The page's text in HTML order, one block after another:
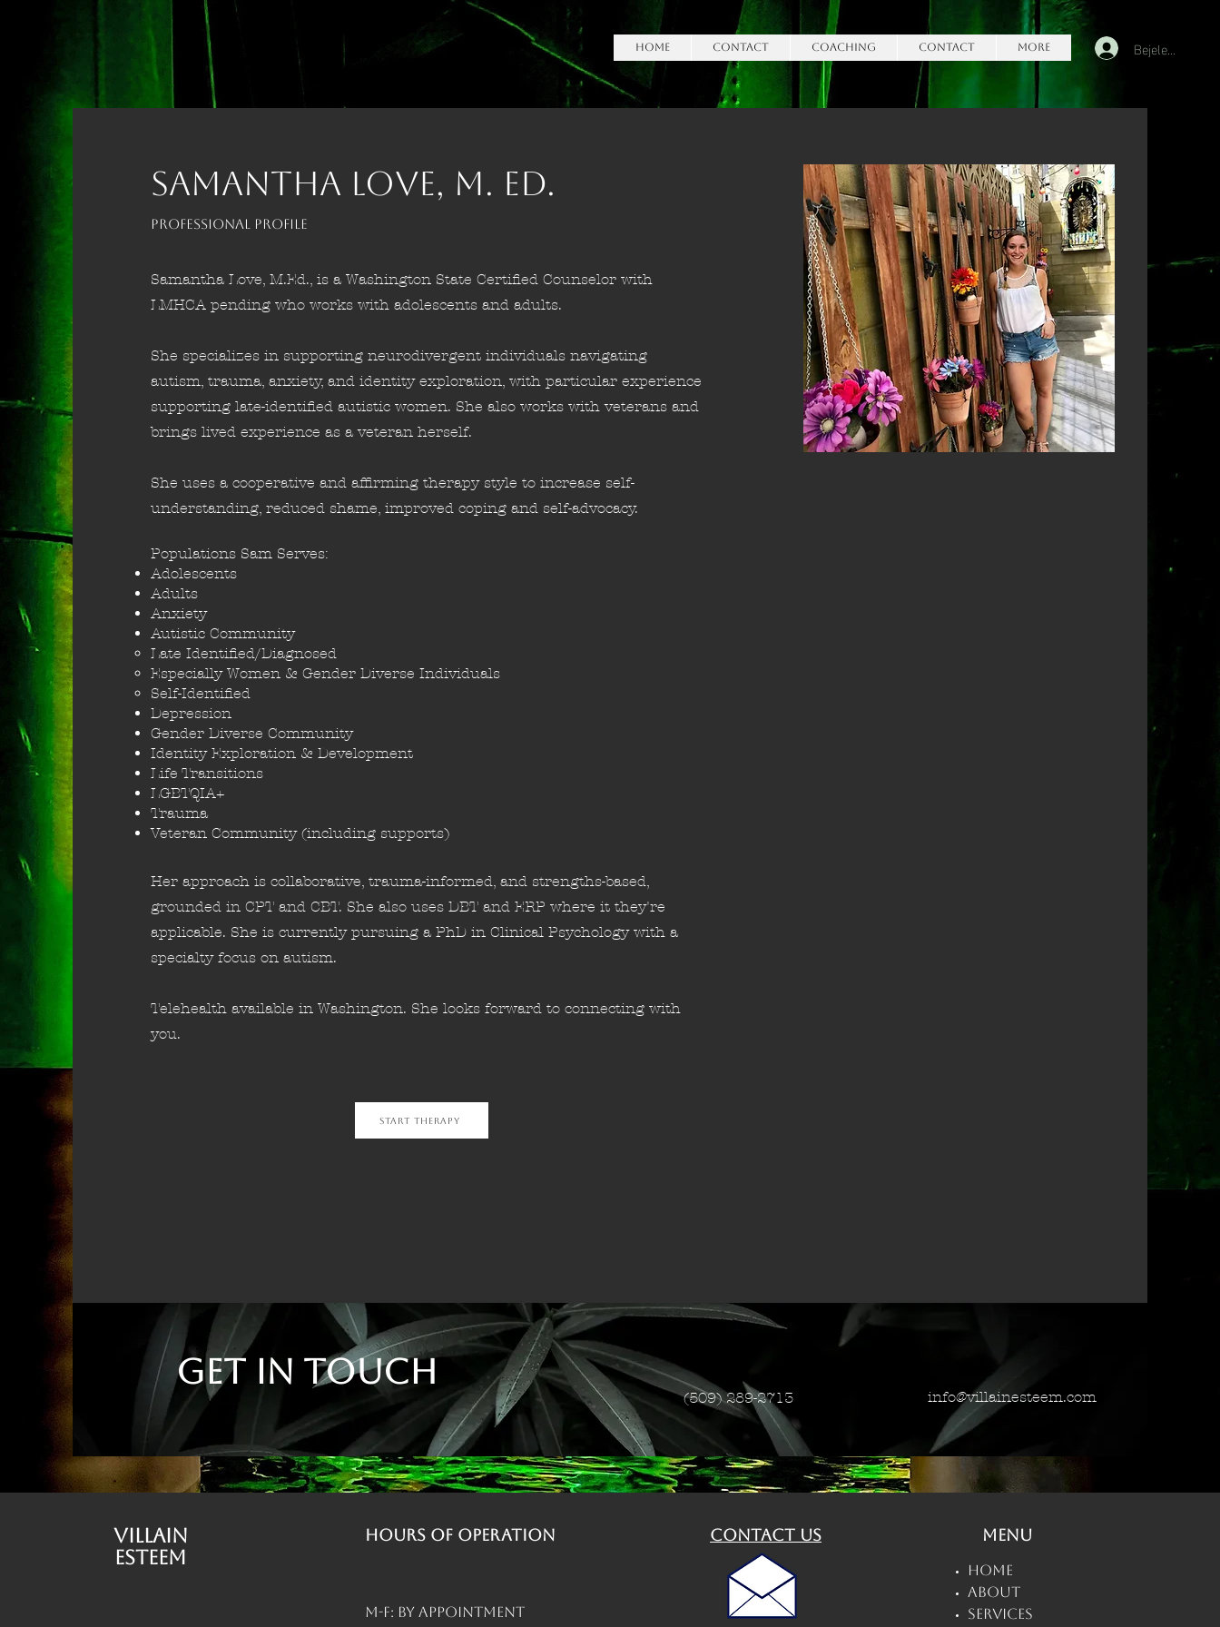
HOME Contact Coaching Contact More Bejelentkezés
SAMANTHA LOVE, M. Ed.
Professional Profile
Samantha Love, M.Ed., is a Washington State Certified Counselor with
LMHCA pending who works with adolescents and adults.
She specializes in supporting neurodivergent individuals navigating
autism, trauma, anxiety, and identity exploration, with particular experience
supporting late-identified autistic women. She also works with veterans and
brings lived experience as a veteran herself.
She uses a cooperative and affirming therapy style to increase self-
understanding, reduced shame, improved coping and self-advocacy.
Populations Sam Serves:
Adolescents
Adults
Anxiety​
Autistic Community
Late Identified/Diagnosed​
Especially Women & Gender​ Diverse Individuals
Self-Identified
Depression
Gender Diverse Community
Identity Exploration & Development
Life Transitions
LGBTQIA+
Trauma
Veteran Community (including supports)
Her approach is collaborative, trauma-informed, and strengths-based,
grounded in CPT and CBT. She also uses DBT and ERP where it they're
applicable. She is currently pursuing a PhD in Clinical Psychology with a
specialty focus on autism.
Telehealth available in Washington. She looks forward to connecting with
you.
Start Therapy
Get in Touch
(509) 289-2713 info@villainesteem.com
Villain
Esteem
Hours of operation
M-F: By Appointment
contact us Menu
Home
About
Services